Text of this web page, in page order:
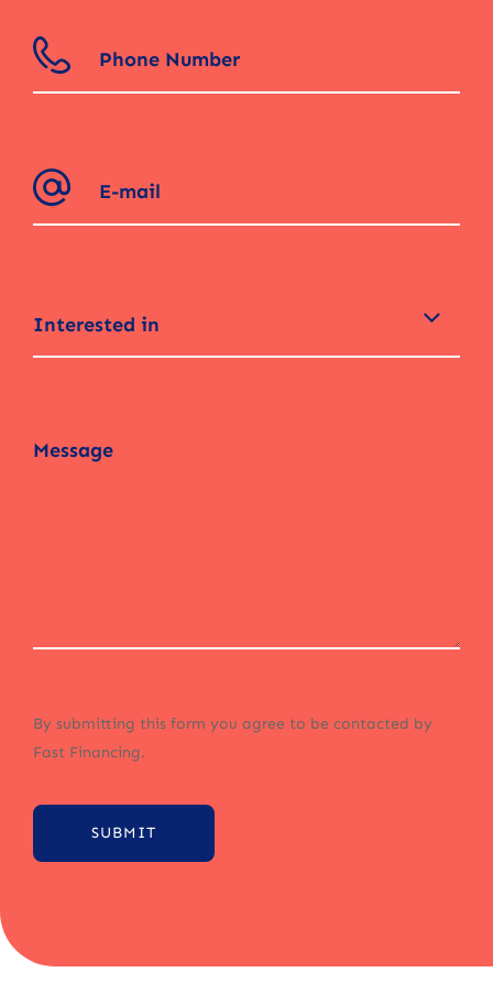
Interested in
By submitting this form you agree to be contacted by
Fast Financing.
SUBMIT